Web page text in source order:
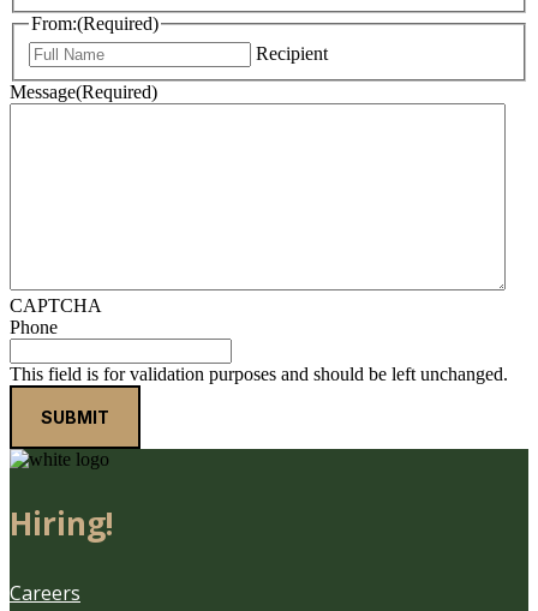
From:(Required)
Recipient
Message(Required)
CAPTCHA
Phone
This field is for validation purposes and should be left unchanged.
Hiring!
Careers